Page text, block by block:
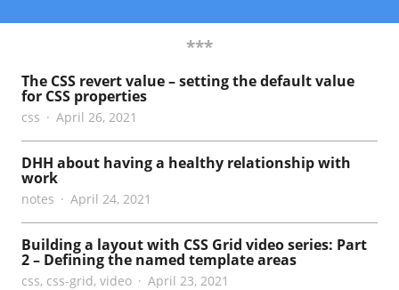
The CSS revert value – setting the default value
for CSS properties
css April 26, 2021
DHH about having a healthy relationship with
work
notes April 24, 2021
Building a layout with CSS Grid video series: Part
2 – Defining the named template areas
css, css-grid, video April 23, 2021
***